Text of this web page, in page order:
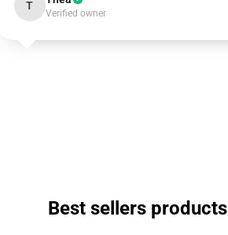
T
Verified owner
Best sellers products